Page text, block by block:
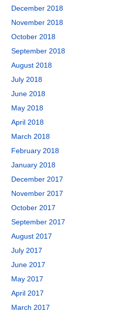
December 2018
November 2018
October 2018
September 2018
August 2018
July 2018
June 2018
May 2018
April 2018
March 2018
February 2018
January 2018
December 2017
November 2017
October 2017
September 2017
August 2017
July 2017
June 2017
May 2017
April 2017
March 2017